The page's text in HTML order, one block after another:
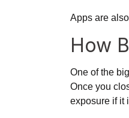
Apps are
How
One of the
Once you
exposure if it